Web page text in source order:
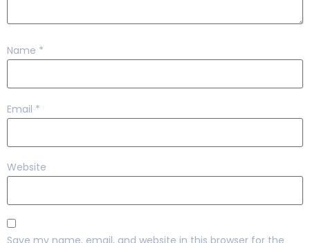
Name *
Email *
Website
Save my name, email, and website in this browser for the